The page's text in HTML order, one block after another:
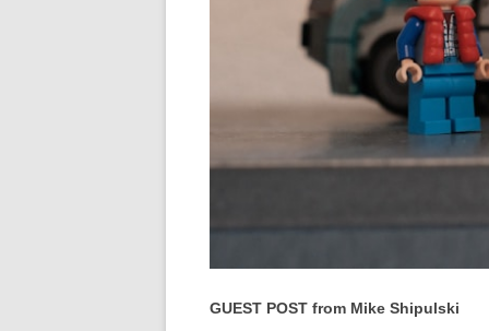
GUEST POST from Mike Shipulski